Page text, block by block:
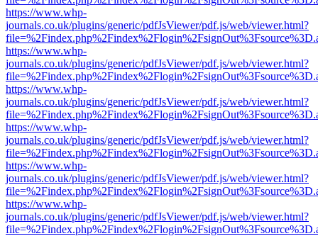
https://www.whp-
journals.co.uk/plugins/generic/pdfJsViewer/pdf.js/web/viewer.html?
https://www.whp-
journals.co.uk/plugins/generic/pdfJsViewer/pdf.js/web/viewer.html?
https://www.whp-
journals.co.uk/plugins/generic/pdfJsViewer/pdf.js/web/viewer.html?
https://www.whp-
journals.co.uk/plugins/generic/pdfJsViewer/pdf.js/web/viewer.html?
https://www.whp-
journals.co.uk/plugins/generic/pdfJsViewer/pdf.js/web/viewer.html?
https://www.whp-
journals.co.uk/plugins/generic/pdfJsViewer/pdf.js/web/viewer.html?